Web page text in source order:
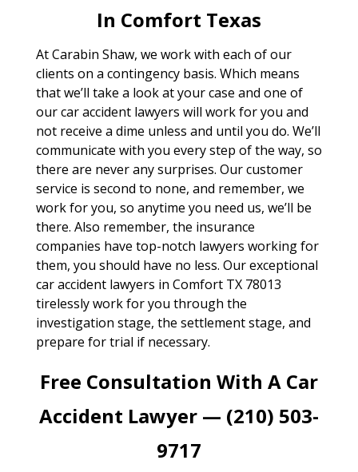
In Comfort Texas
At Carabin Shaw, we work with each of our
clients on a contingency basis. Which means
that we’ll take a look at your case and one of
our car accident lawyers will work for you and
not receive a dime unless and until you do. We’ll
communicate with you every step of the way, so
there are never any surprises. Our customer
service is second to none, and remember, we
work for you, so anytime you need us, we’ll be
there. Also remember, the insurance
companies have top-notch lawyers working for
them, you should have no less. Our exceptional
car accident lawyers in Comfort TX 78013
tirelessly work for you through the
investigation stage, the settlement stage, and
prepare for trial if necessary.
Free Consultation With A Car
Accident Lawyer — (210) 503-
9717